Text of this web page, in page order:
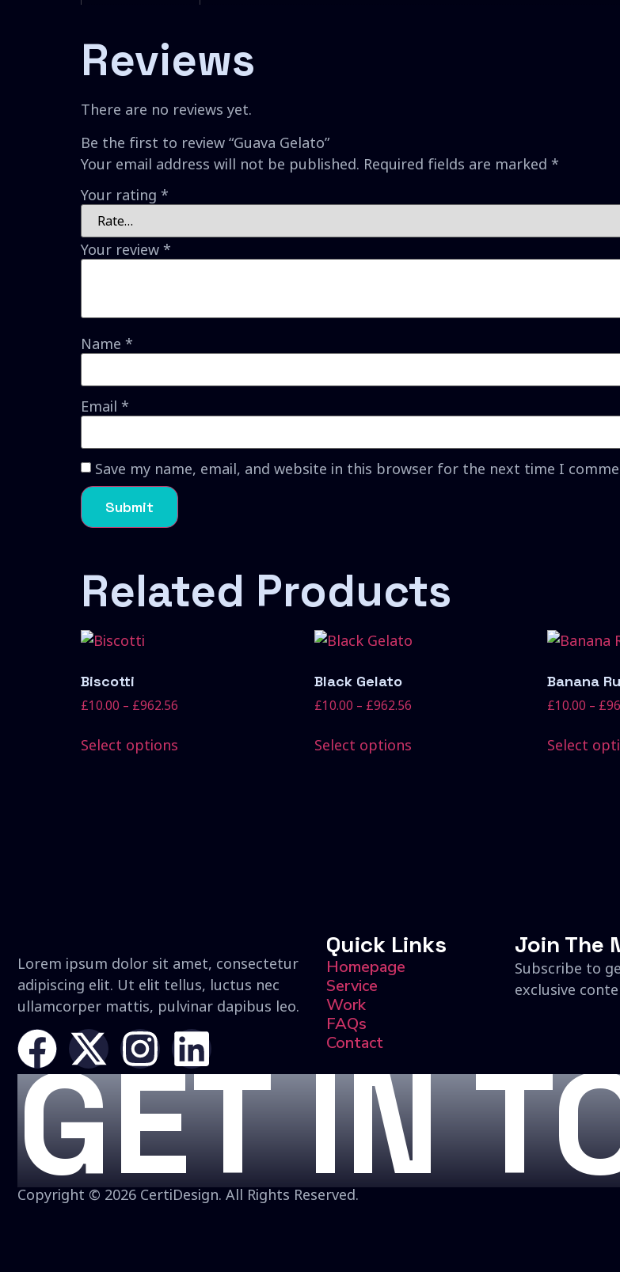
Reviews
There are no reviews yet.
Be the first to review “Guava Gelato”
Your email address will not be published. Required fields are marked *
Your rating *
Your review *
Name *
Email *
Save my name, email, and website in this browser for the next time I
Related Products
Biscotti
£10.00 – £962.56
Select options
Black Gelato
£10.00 – £962.56
Select options
Banana
£10.00 – £
Select
Lorem ipsum dolor sit amet, consectetur
adipiscing elit. Ut elit tellus, luctus nec
ullamcorper mattis, pulvinar dapibus leo.
Quick Links
Homepage
Service
Work
FAQs
Contact
Join The
Subscribe to
exclusive
GET IN
Copyright © 2026 CertiDesign. All Rights Reserved.